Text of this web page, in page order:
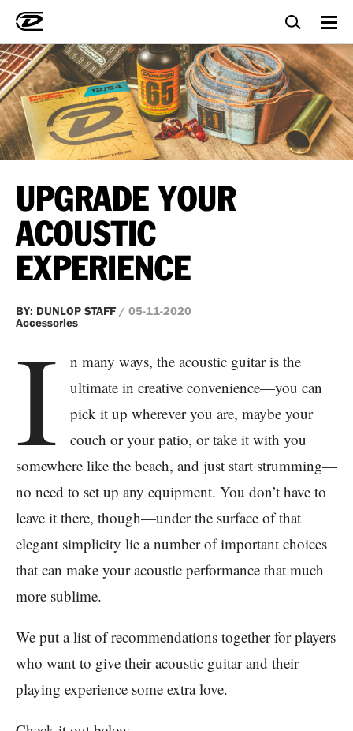
UPGRADE YOUR
ACOUSTIC
EXPERIENCE
BY: DUNLOP STAFF / 05-11-2020
Accessories
I
n many ways, the acoustic guitar is the
ultimate in creative convenience—you can
pick it up wherever you are, maybe your
couch or your patio, or take it with you
somewhere like the beach, and just start strumming—
no need to set up any equipment. You don’t have to
leave it there, though—under the surface of that
elegant simplicity lie a number of important choices
that can make your acoustic performance that much
more sublime.
We put a list of recommendations together for players
who want to give their acoustic guitar and their
playing experience some extra love.